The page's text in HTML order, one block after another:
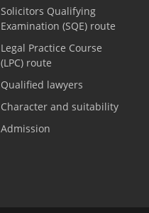
Solicitors Qualifying
Examination (SQE) route
Legal Practice Course
(LPC) route
Qualified lawyers
Character and suitability
Admission